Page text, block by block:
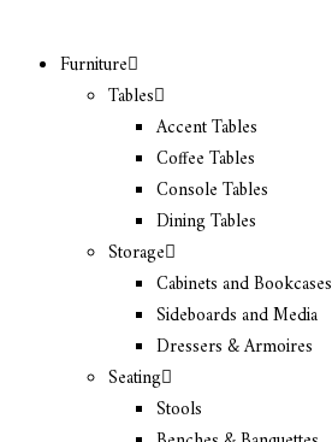
Furniture
Tables
Accent Tables
Coffee Tables
Console Tables
Dining Tables
Storage
Cabinets and Bookcases
Sideboards and Media
Dressers & Armoires
Seating
Stools